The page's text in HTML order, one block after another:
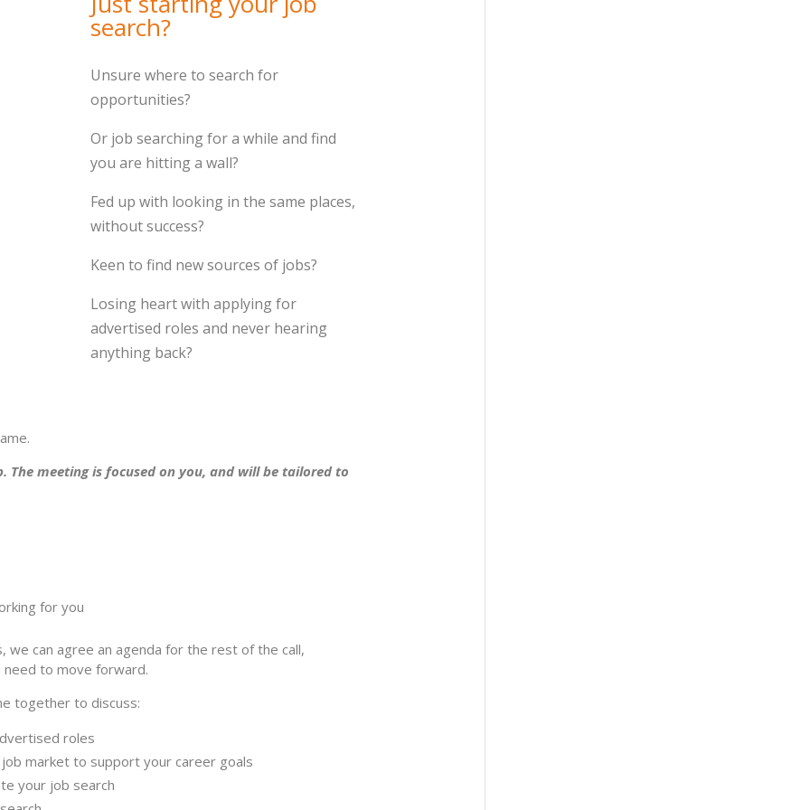
search?
Unsure where to search for
opportunities?
Or job searching for a while and find
you are hitting a wall?
Fed up with looking in the same places,
without success?
Keen to find new sources of jobs?
Losing heart with applying for
advertised roles and never hearing
anything back?
The meeting is focused on you, and will be tailored to
for you
we can agree an agenda for the rest of the call,
to move forward.
together to discuss:
roles
market to support your career goals
your job search